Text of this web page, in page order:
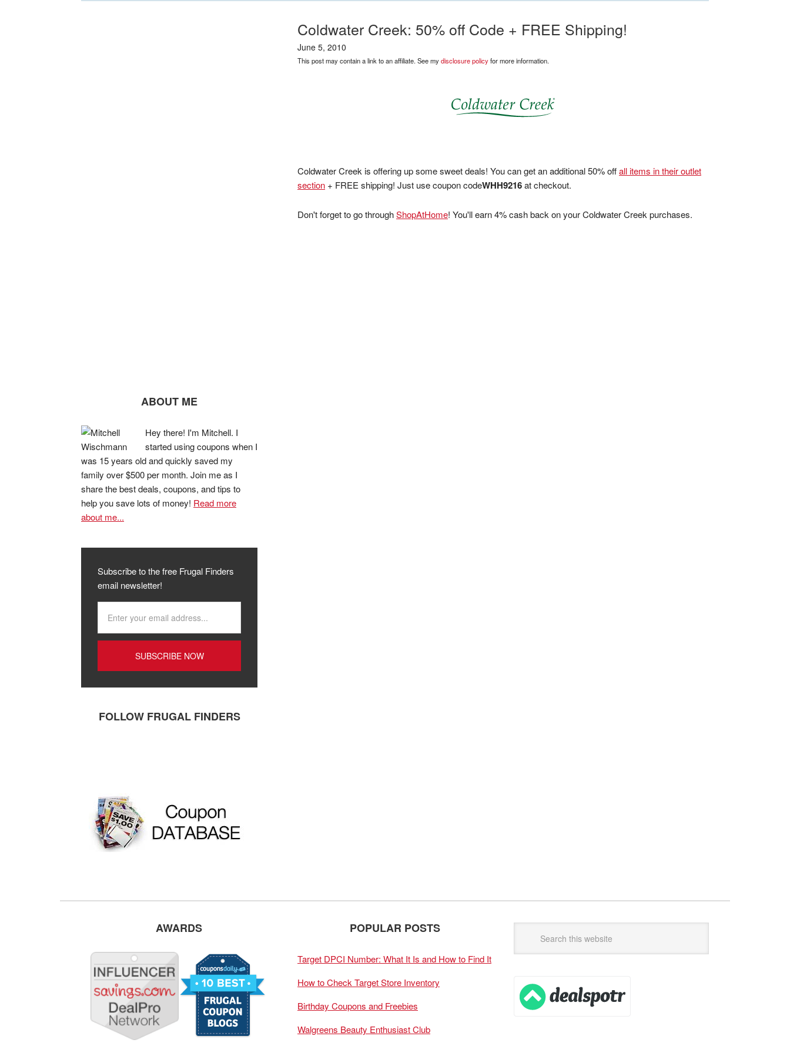
Coldwater Creek: 50% off Code + FREE Shipping!
June 5, 2010
This post may contain a link to an affiliate. See mydisclosure policyfor more information.
Coldwater Creek is offering up some sweet deals! You can get an additional 50% offall items in their outlet
section + FREE shipping! Just use coupon codeWHH9216at checkout.
Don't forget to go throughShopAtHome! You'll earn 4% cash back on your Coldwater Creek purchases.
ABOUT ME
Hey there! I'm Mitchell. I
started using coupons when I
was 15 years old and quickly saved my
family over $500 per month. Join me as I
share the best deals, coupons, and tips to
help you save lots of money! Read more
about me...
Subscribe to the free Frugal Finders
email newsletter!
FOLLOW FRUGAL FINDERS
AWARDS POPULAR POSTS
Target DPCI Number: What It Is and How to Find It
How to Check Target Store Inventory
Birthday Coupons and Freebies
Walgreens Beauty Enthusiast Club